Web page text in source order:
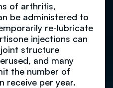
of arthritis,
be administered to
re-lubricate
injections can
structure
and many
the number of
receive per year.